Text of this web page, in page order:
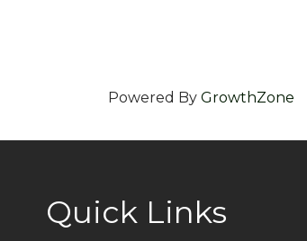
Powered By GrowthZone
Quick Links